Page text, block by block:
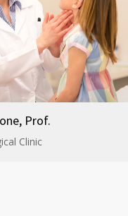
Prof.
Clinic